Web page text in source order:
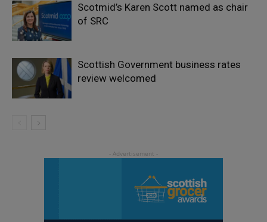
Scotmid’s Karen Scott named as chair
of SRC
Scottish Government business rates
review welcomed